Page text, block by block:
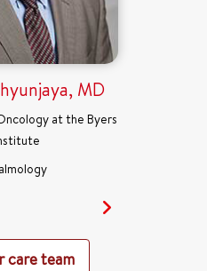
MD
at the Byers
care team